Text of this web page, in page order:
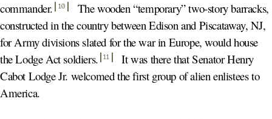
commander. 10
The wooden “temporary” two-story barracks,
constructed in the country between Edison and Piscataway, NJ,
for Army divisions slated for the war in Europe, would house
the Lodge Act soldiers. 11
It was there that Senator Henry
Cabot Lodge Jr. welcomed the first group of alien enlistees to
America.